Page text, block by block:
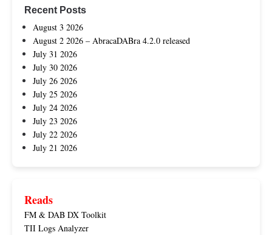
Recent Posts
August 3 2026
August 2 2026 – AbracaDABra 4.2.0 released
July 31 2026
July 30 2026
July 26 2026
July 25 2026
July 24 2026
July 23 2026
July 22 2026
July 21 2026
Reads
FM & DAB DX Toolkit
TII Logs Analyzer